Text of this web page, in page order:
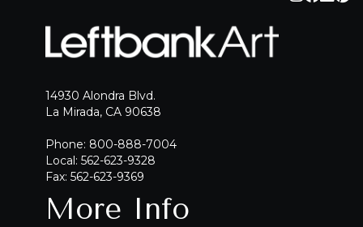
14930 Alondra Blvd.
La Mirada, CA 90638
Phone: 800-888-7004
Local: 562-623-9328
Fax: 562-623-9369
More Info